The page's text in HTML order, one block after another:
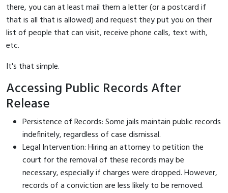
there, you can at least mail them a letter (or a postcard if
that is all that is allowed) and request they put you on their
list of people that can visit, receive phone calls, text with,
etc.
It's that simple.
Accessing Public Records After
Release
Persistence of Records: Some jails maintain public records
indefinitely, regardless of case dismissal.
Legal Intervention: Hiring an attorney to petition the
court for the removal of these records may be
necessary, especially if charges were dropped. However,
records of a conviction are less likely to be removed.